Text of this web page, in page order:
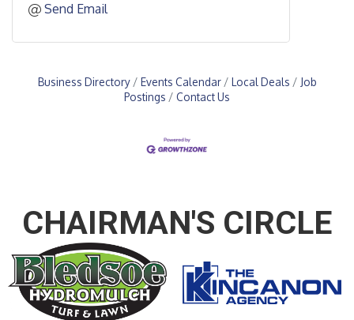
Send Email
Business Directory Events Calendar Local Deals
Job
Postings
Contact Us
CHAIRMAN'S CIRCLE